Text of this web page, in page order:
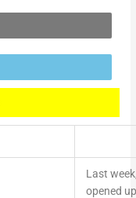
Last
opened